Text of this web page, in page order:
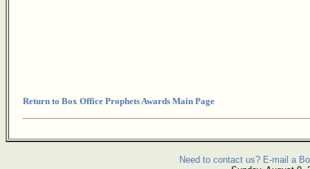
Return to Box Office Prophets Awards Main Page
Need to contact us? E-mail a